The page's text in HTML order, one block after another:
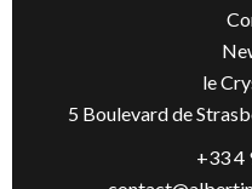
le
5 Boulevard de
+33 4